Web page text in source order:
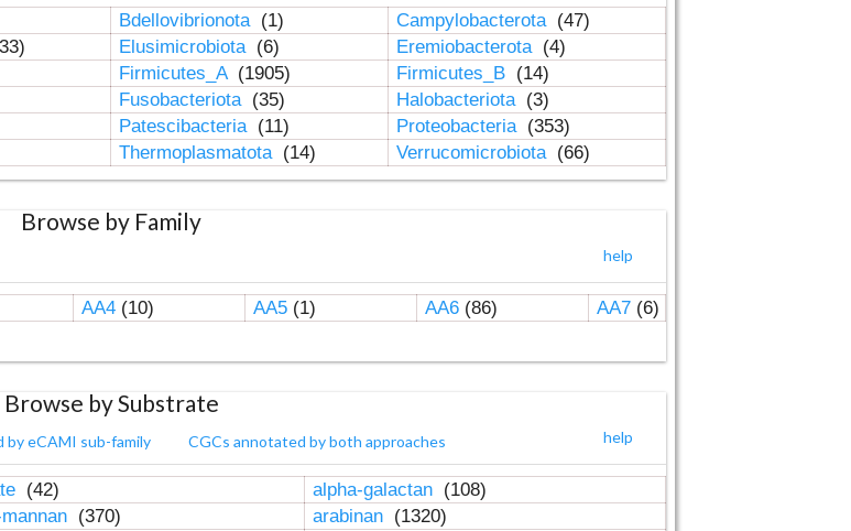
Bdellovibrionota (1) Campylobacterota (47)
Elusimicrobiota (6) Eremiobacterota (4)
Firmicutes_A (1905) Firmicutes_B (14)
Fusobacteriota (35) Halobacteriota (3)
Patescibacteria (11) Proteobacteria (353)
Thermoplasmatota (14) Verrucomicrobiota (66)
Browse by Family
help
AA4(10) AA5(1) AA6(86) AA7(6)
Browse by Substrate
help
by eCAMI sub-family CGCs annotated by both approaches
(42) alpha-galactan (108)
(370) arabinan (1320)